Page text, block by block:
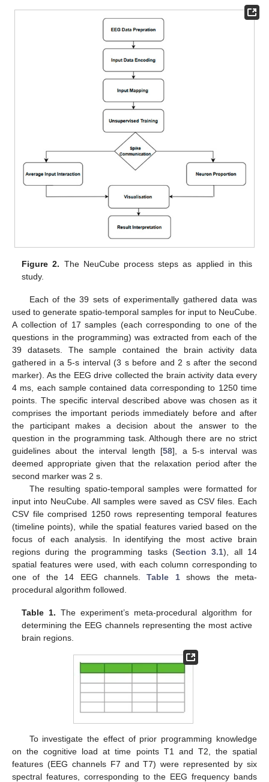
Figure 2. The NeuCube process steps as applied in this
study.
Each of the 39 sets of experimentally gathered data was
used to generate spatio-temporal samples for input to NeuCube.
A collection of 17 samples (each corresponding to one of the
questions in the programming) was extracted from each of the
39 datasets. The sample contained the brain activity data
gathered in a 5-s interval (3 s before and 2 s after the second
marker). As the EEG drive collected the brain activity data every
4 ms, each sample contained data corresponding to 1250 time
points. The specific interval described above was chosen as it
comprises the important periods immediately before and after
the participant makes a decision about the answer to the
question in the programming task. Although there are no strict
guidelines about the interval length [58], a 5-s interval was
deemed appropriate given that the relaxation period after the
second marker was 2 s.
The resulting spatio-temporal samples were formatted for
input into NeuCube. All samples were saved as CSV files. Each
CSV file comprised 1250 rows representing temporal features
(timeline points), while the spatial features varied based on the
focus of each analysis. In identifying the most active brain
regions during the programming tasks (Section 3.1), all 14
spatial features were used, with each column corresponding to
one of the 14 EEG channels.Table 1shows the meta-
procedural algorithm followed.
Table 1. The experiment’s meta-procedural algorithm for
determining the EEG channels representing the most active
brain regions.
To investigate the effect of prior programming knowledge
on the cognitive load at time points T1 and T2, the spatial
features (EEG channels F7 and T7) were represented by six
spectral features, corresponding to the EEG frequency bands